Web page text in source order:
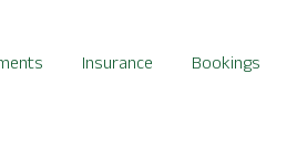
Insurance Bookings